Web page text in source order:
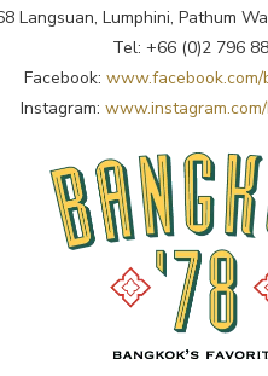
Langsuan, Lumphini, Pathum
Tel: +66 (0)2 796
Facebook: www.facebook.com/
Instagram: